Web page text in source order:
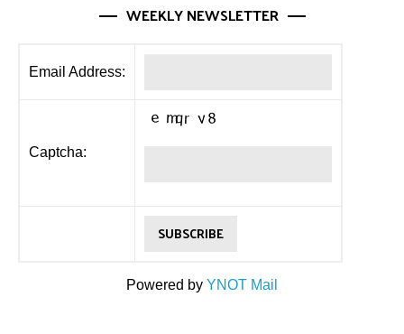
WEEKLY NEWSLETTER
Email Address:
Captcha:
Powered by YNOT Mail